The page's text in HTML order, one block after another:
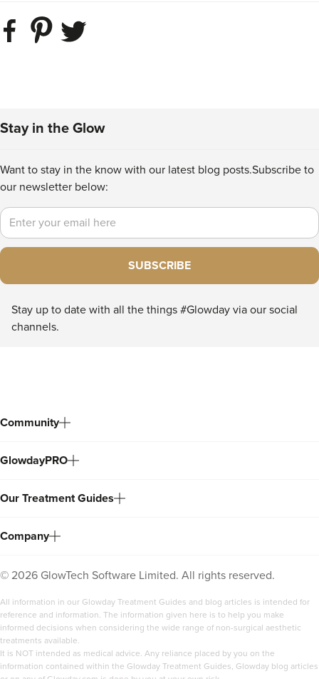
Stay in the Glow
Want to stay in the know with our latest blog posts.Subscribe to
our newsletter below:
Email
SUBSCRIBE
Stay up to date with all the things #Glowday via our social
channels.
Community
GlowdayPRO
Our Treatment Guides
Company
© 2026 GlowTech Software Limited. All rights reserved.
All information in our Glowday Treatment Guides and blog articles is intended for
reference and information. The information given here is to help you make
informed decisions when considering the wide range of non-surgical aesthetic
treatments available.
It is NOT intended as medical advice. Any reliance placed by you on the
information contained within the Glowday Treatment Guides, Glowday blog articles